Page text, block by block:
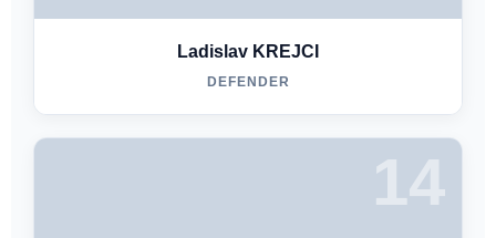
Ladislav KREJCI
DEFENDER
14